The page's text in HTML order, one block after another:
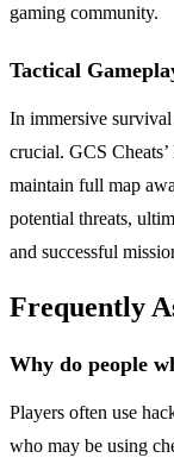
gaming community.
Tactical
In immersive survival
crucial. GCS
maintain full map
potential threats,
and successful
Frequently
Why do people
Players often use
who may be using